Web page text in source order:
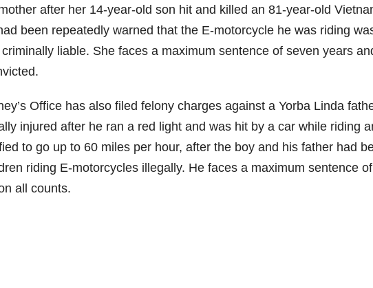
after her 14-year-old son hit and killed an 81-year-old
been repeatedly warned that the E-motorcycle he was riding
liable. She faces a maximum sentence of seven years
Office has also filed felony charges against a Yorba Linda
injured after he ran a red light and was hit by a car while riding
to go up to 60 miles per hour, after the boy and his father had
riding E-motorcycles illegally. He faces a maximum sentence
all counts.